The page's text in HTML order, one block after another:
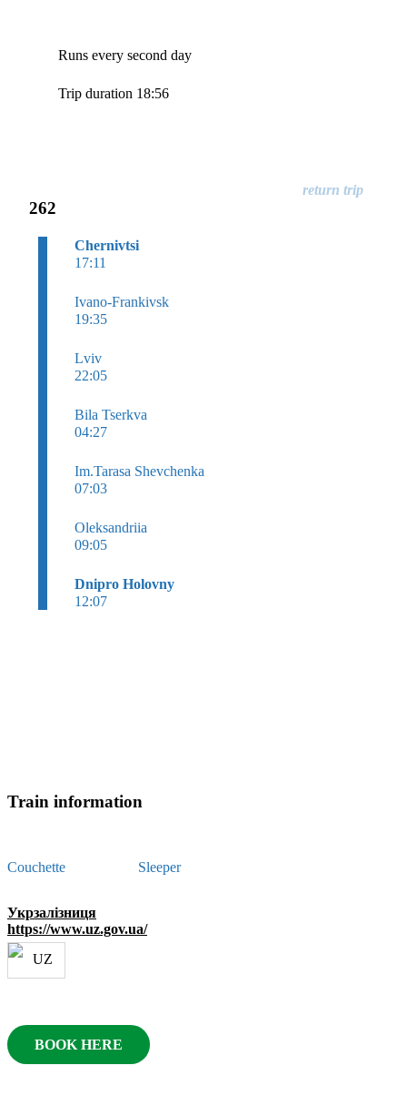
262
Chernivtsi
17:11
Ivano-Frankivsk
19:35
Lviv
22:05
Bila Tserkva
04:27
Im.Tarasa Shevchenka
07:03
Oleksandriia
09:05
Dnipro Holovny
12:07
Runs every second day
Trip duration 18:56
Train information
Couchette Sleeper
Укрзалізниця
https://www.uz.gov.ua/
BOOK HERE